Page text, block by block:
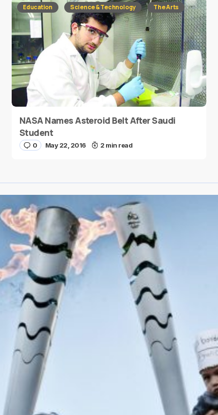
Education Science & Technology The Arts
NASA Names Asteroid Belt After Saudi
Student
0 May 22, 2016 2 min read